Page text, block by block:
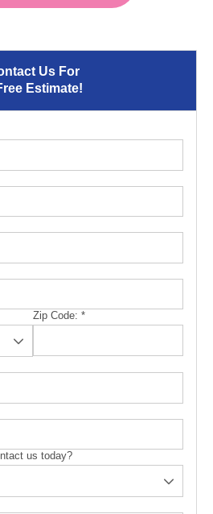
Us For
Estimate!
Zip Code: *
us today?